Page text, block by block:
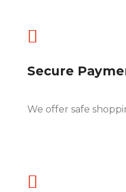

Secure
We offer safe
